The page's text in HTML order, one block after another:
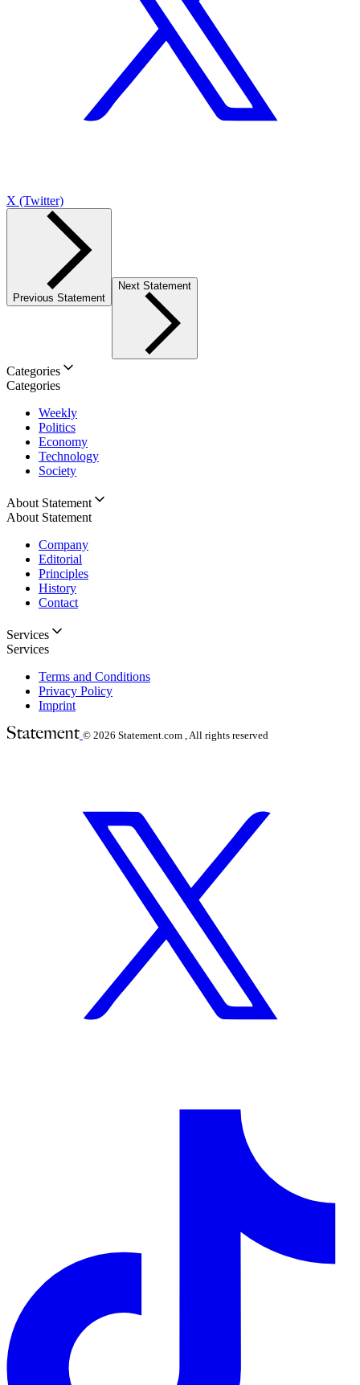
X (Twitter)
Previous Statement
Next Statement
Categories
Categories
Weekly
Politics
Economy
Technology
Society
About Statement
About Statement
Company
Editorial
Principles
History
Contact
Services
Services
Terms and Conditions
Privacy Policy
Imprint
© 2026 Statement.com , All rights reserved